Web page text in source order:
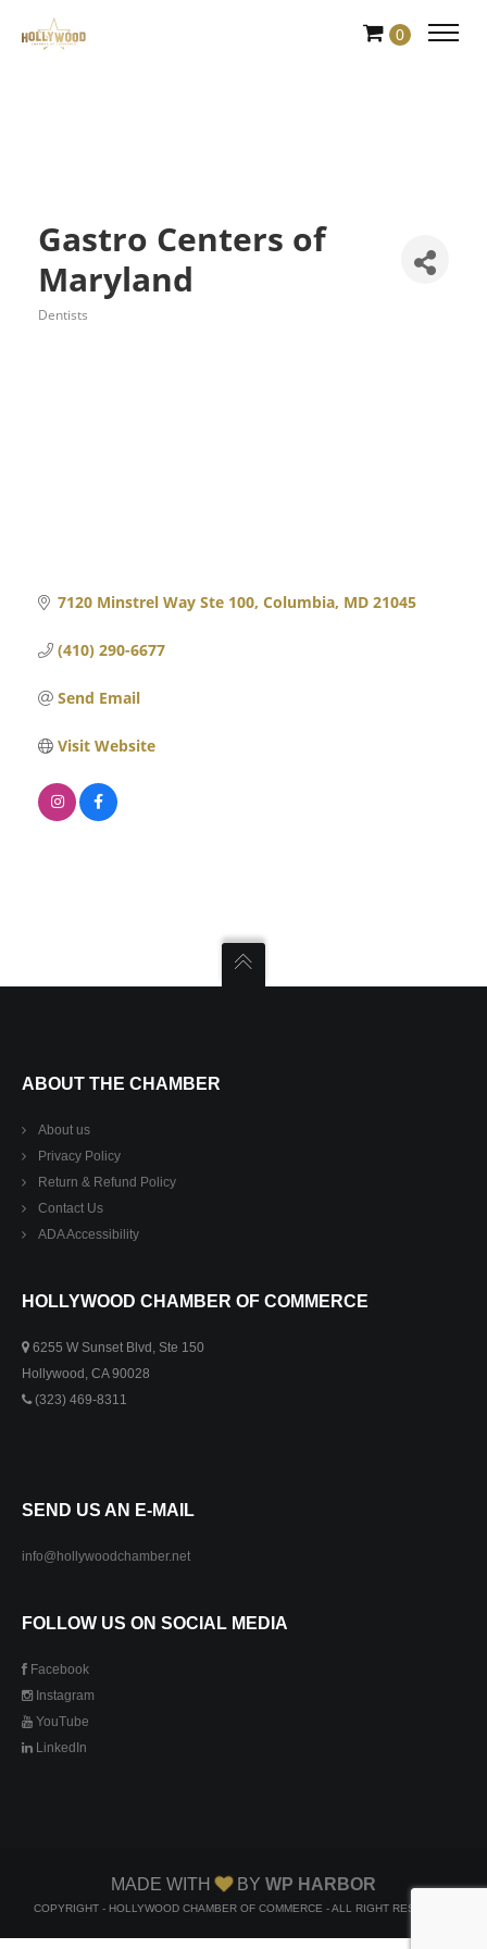
0
Gastro Centers of
Maryland
Dentists
7120 Minstrel Way Ste 100 Columbia MD 21045
(410) 290-6677
Send Email
Visit Website
ABOUT THE CHAMBER
About us
Privacy Policy
Return & Refund Policy
Contact Us
ADA Accessibility
HOLLYWOOD CHAMBER OF COMMERCE
6255 W Sunset Blvd, Ste 150
Hollywood, CA 90028
(323) 469-8311
SEND US AN E-MAIL
info@hollywoodchamber.net
FOLLOW US ON SOCIAL MEDIA
Facebook
Instagram
YouTube
LinkedIn
MADE WITH BY WP HARBOR
COPYRIGHT - HOLLYWOOD CHAMBER OF COMMERCE - ALL RIGHT RESERVED